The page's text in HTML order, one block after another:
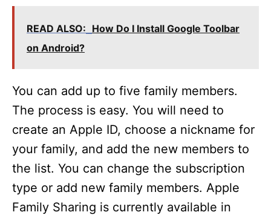
READ ALSO: How Do I Install Google Toolbar
on Android?
You can add up to five family members.
The process is easy. You will need to
create an Apple ID, choose a nickname for
your family, and add the new members to
the list. You can change the subscription
type or add new family members. Apple
Family Sharing is currently available in